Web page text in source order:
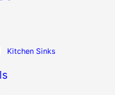
Kitchen Sinks